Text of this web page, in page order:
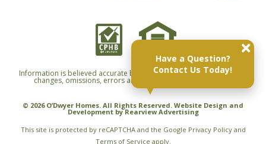
Have a Question?
Contact Us Today!
Information is believed accurate but not warranted and is subject to
changes, omissions, errors and withdrawals without notice.
© 2026 O’Dwyer Homes. All Rights Reserved. Website Design and
Development byRearview Advertising
This site is protected by reCAPTCHA and the Google Privacy Policyand
Terms of Service apply.